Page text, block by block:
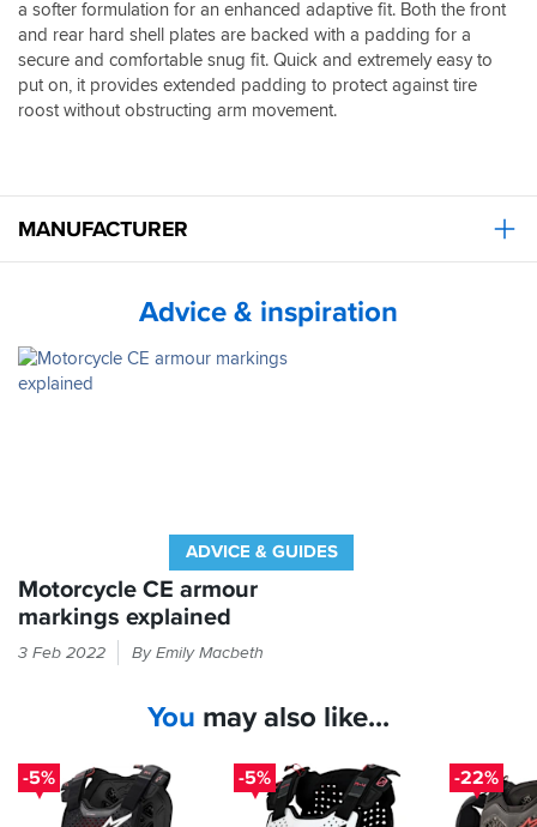
a softer formulation for an enhanced adaptive fit. Both the front
and rear hard shell plates are backed with a padding for a
secure and comfortable snug fit. Quick and extremely easy to
put on, it provides extended padding to protect against tire
roost without obstructing arm movement.
MANUFACTURER
Advice & inspiration
ADVICE & GUIDES
Motorcycle CE armour
markings explained
If
in
your
3 Feb 2022 By Emily Macbeth
You may also like...
-5% -5% -22%